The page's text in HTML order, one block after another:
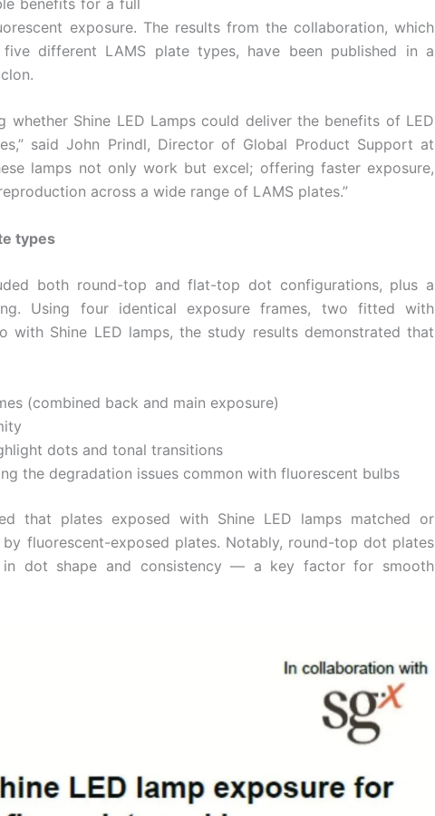
exposure. The results from the collaboration, which
different LAMS plate types, have been published in a
whether Shine LED Lamps could deliver the benefits of LED
said John Prindl, Director of Global Product Support at
lamps not only work but excel; offering faster exposure,
across a wide range of LAMS plates.”
types
both round-top and flat-top dot configurations, plus a
Using four identical exposure frames, two fitted with
with Shine LED lamps, the study results demonstrated that
(combined back and main exposure)
dots and tonal transitions
the degradation issues common with fluorescent bulbs
that plates exposed with Shine LED lamps matched or
fluorescent-exposed plates. Notably, round-top dot plates
in dot shape and consistency — a key factor for smooth